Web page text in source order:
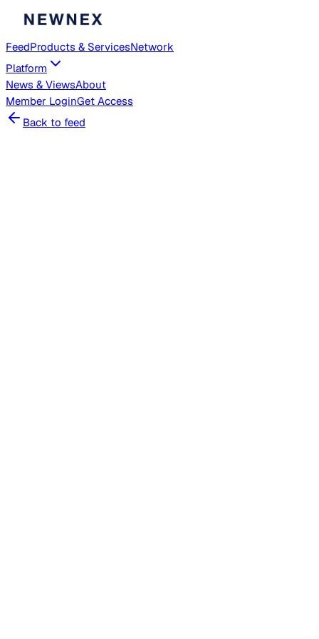
FeedProducts & ServicesNetwork
Platform
News & ViewsAbout
Member LoginGet Access
Back to feed